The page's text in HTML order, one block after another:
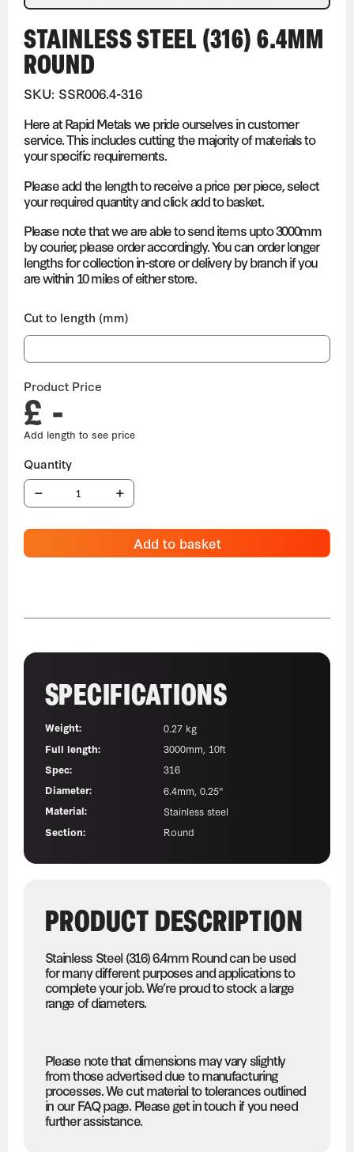
STAINLESS STEEL (316) 6.4MM
ROUND
SKU: SSR006.4-316
Here at Rapid Metals we pride ourselves in customer
service. This includes cutting the majority of materials to
your specific requirements.
Please add the length to receive a price per piece, select
your required quantity and click add to basket.
Please note that we are able to send items upto 3000mm
by courier, please order accordingly. You can order longer
lengths for collection in-store or delivery by branch if you
are within 10 miles of either store.
Cut to length (mm)
Product Price
£ -
Add to basket
SPECIFICATIONS
Weight:
0.27 kg
Full length:
3000mm, 10ft
Spec:
316
Diameter:
6.4mm, 0.25"
Material:
Stainless steel
Section:
Round
PRODUCT DESCRIPTION
Stainless Steel (316) 6.4mm Round can be used
for many different purposes and applications to
complete your job. We’re proud to stock a large
range of diameters.
Please note that dimensions may vary slightly
from those advertised due to manufacturing
processes. We cut material to tolerances outlined
in our FAQ page. Please get in touch if you need
further assistance.